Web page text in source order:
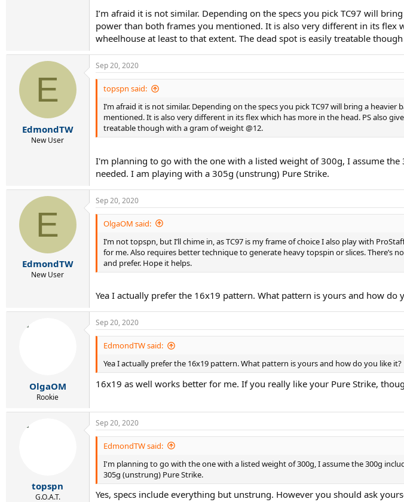
I’m afraid it is not similar. Depending on the specs you pick TC97 will
power than both frames you mentioned. It is also very different in its flex
wheelhouse at least to that extent. The dead spot is easily treatable
E
EdmondTW
New User
Sep 20, 2020
topspn said:
I’m afraid it is not similar. Depending on the specs you pick TC97 will bring a
mentioned. It is also very different in its flex which has more in the head. PS also
treatable though with a gram of weight @12.
I'm planning to go with the one with a listed weight of 300g, I assume
needed. I am playing with a 305g (unstrung) Pure Strike.
E
EdmondTW
New User
Sep 20, 2020
OlgaOM said:
I’m not topspn, but I’ll chime in, as TC97 is my frame of choice I also play with
for me. Also requires better technique to generate heavy topspin or slices. There’s
and prefer. Hope it helps.
Yea I actually prefer the 16x19 pattern. What pattern is yours and how do
OlgaOM
Rookie
Sep 20, 2020
EdmondTW said:
Yea I actually prefer the 16x19 pattern. What pattern is yours and how do you like it?
16x19 as well works better for me. If you really like your Pure Strike,
topspn
G.O.A.T.
Sep 20, 2020
EdmondTW said:
I'm planning to go with the one with a listed weight of 300g, I assume the 300g
305g (unstrung) Pure Strike.
Yes, specs include everything but unstrung. However you should ask